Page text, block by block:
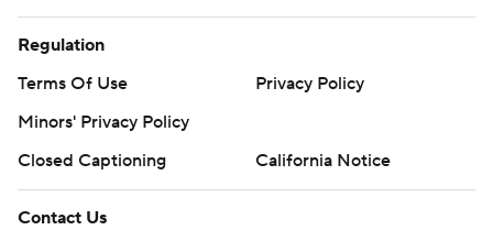
Regulation
Terms Of Use
Privacy Policy
Minors' Privacy Policy
Closed Captioning
California Notice
Contact Us